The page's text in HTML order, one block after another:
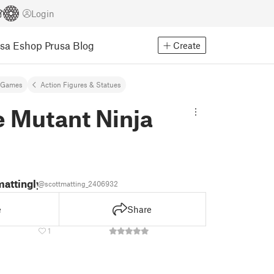
Login
Eshop Prusa Blog Create
Action Figures & Statues
Mutant Ninja
@scottmatting_2406932
Share
1